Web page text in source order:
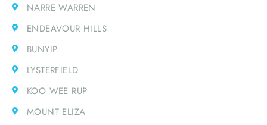
NARRE WARREN
ENDEAVOUR HILLS
BUNYIP
LYSTERFIELD
KOO WEE RUP
MOUNT ELIZA